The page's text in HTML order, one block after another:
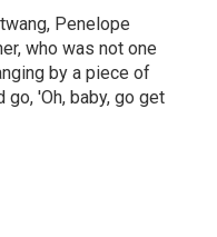
Penelope
who was not one
by a piece of
go, 'Oh, baby, go get